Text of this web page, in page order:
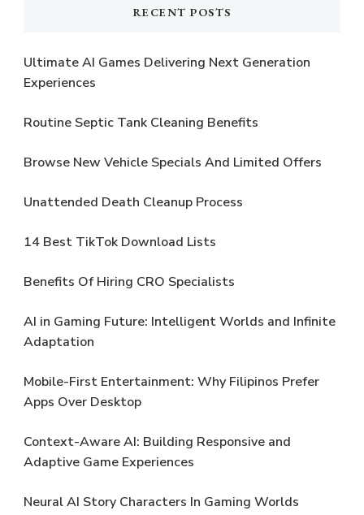
RECENT POSTS
Ultimate AI Games Delivering Next Generation
Experiences
Routine Septic Tank Cleaning Benefits
Browse New Vehicle Specials And Limited Offers
Unattended Death Cleanup Process
14 Best TikTok Download Lists
Benefits Of Hiring CRO Specialists
AI in Gaming Future: Intelligent Worlds and Infinite
Adaptation
Mobile-First Entertainment: Why Filipinos Prefer
Apps Over Desktop
Context-Aware AI: Building Responsive and
Adaptive Game Experiences
Neural AI Story Characters In Gaming Worlds